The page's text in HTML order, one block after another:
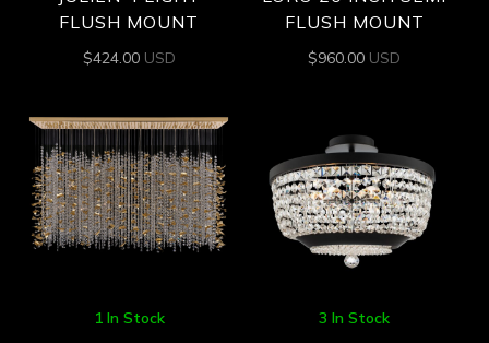
FLUSH MOUNT
$424.00 USD
FLUSH MOUNT
$960.00 USD
1 In Stock 3 In Stock